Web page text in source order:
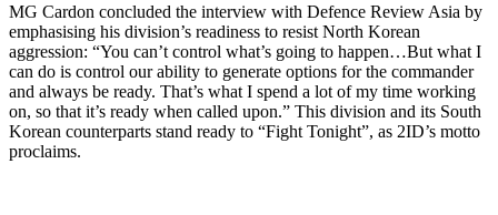
MG Cardon concluded the interview with Defence Review Asia by
emphasising his division’s readiness to resist North Korean
aggression: “You can’t control what’s going to happen…But what I
can do is control our ability to generate options for the commander
and always be ready. That’s what I spend a lot of my time working
on, so that it’s ready when called upon.” This division and its South
Korean counterparts stand ready to “Fight Tonight”, as 2ID’s motto
proclaims.